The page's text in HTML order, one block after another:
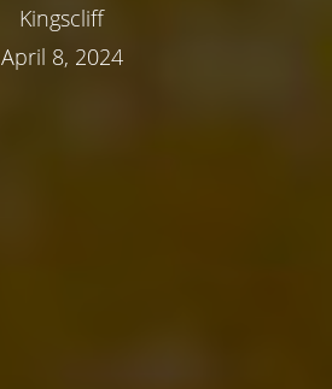
Kingscliff
April 8, 2024